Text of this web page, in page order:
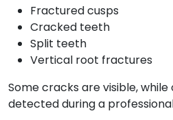
Fractured cusps
Cracked teeth
Split teeth
Vertical root fractures
Some cracks are visible,
detected during a